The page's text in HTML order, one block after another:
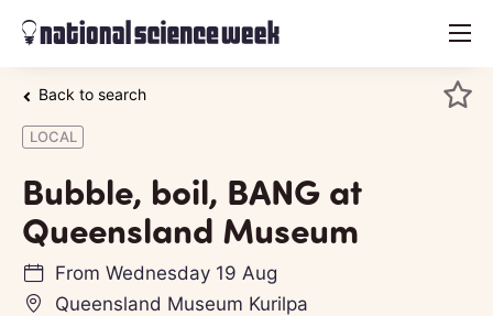
menu
Back to search
LOCAL
Bubble, boil, BANG at
Queensland Museum
From Wednesday 19 Aug
Queensland Museum Kurilpa